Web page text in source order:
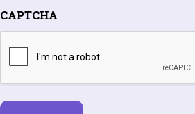
periodic
updates
Insights
CAPTCHA